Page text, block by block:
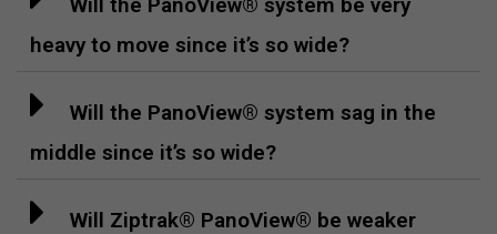
heavy to move since it’s so wide?
Will the PanoView® system sag in the
middle since it’s so wide?
Will Ziptrak® PanoView® be weaker